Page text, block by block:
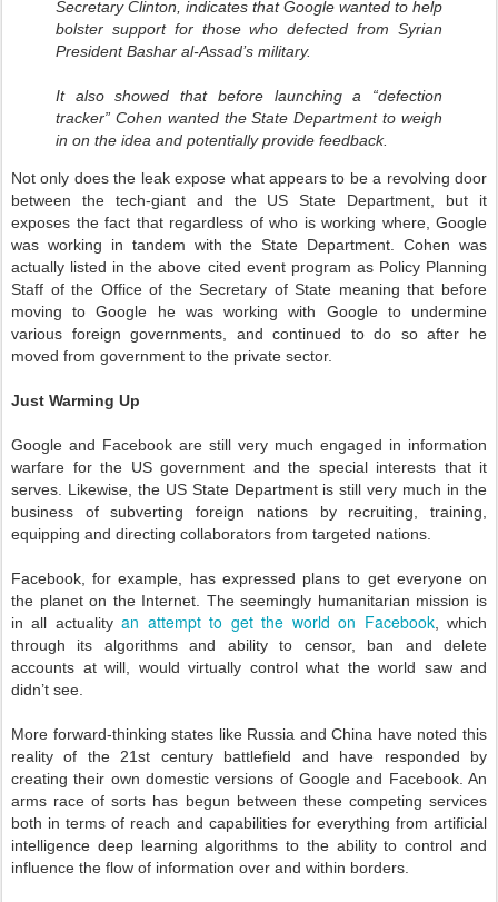
Secretary Clinton, indicates that Google wanted to help
bolster support for those who defected from Syrian
President Bashar al-Assad’s military.
It also showed that before launching a “defection
tracker” Cohen wanted the State Department to weigh
in on the idea and potentially provide feedback.
Not only does the leak expose what appears to be a revolving door
between the tech-giant and the US State Department, but it
exposes the fact that regardless of who is working where, Google
was working in tandem with the State Department. Cohen was
actually listed in the above cited event program as Policy Planning
Staff of the Office of the Secretary of State meaning that before
moving to Google he was working with Google to undermine
various foreign governments, and continued to do so after he
moved from government to the private sector.
Just Warming Up
Google and Facebook are still very much engaged in information
warfare for the US government and the special interests that it
serves. Likewise, the US State Department is still very much in the
business of subverting foreign nations by recruiting, training,
equipping and directing collaborators from targeted nations.
Facebook, for example, has expressed plans to get everyone on
the planet on the Internet. The seemingly humanitarian mission is
in all actualityan attempt to get the world on Facebook, which
through its algorithms and ability to censor, ban and delete
accounts at will, would virtually control what the world saw and
didn’t see.
More forward-thinking states like Russia and China have noted this
reality of the 21st century battlefield and have responded by
creating their own domestic versions of Google and Facebook. An
arms race of sorts has begun between these competing services
both in terms of reach and capabilities for everything from artificial
intelligence deep learning algorithms to the ability to control and
influence the flow of information over and within borders.